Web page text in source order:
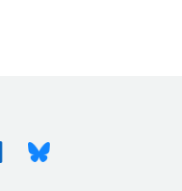
LinkedinBluesky